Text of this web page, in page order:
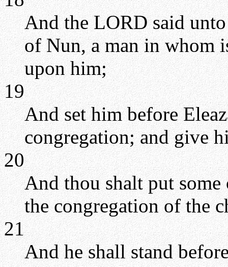
And the LORD said unto
of Nun, a man in whom
upon him;
19
And set him before
congregation; and give
20
And thou shalt put
the congregation of the
21
And he shall stand